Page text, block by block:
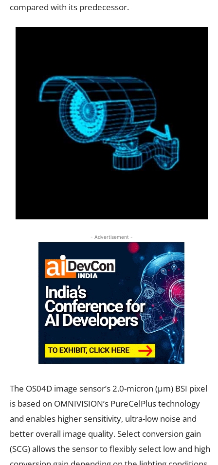
compared with its predecessor.
- Advertisement -
The OS04D image sensor’s 2.0-micron (µm) BSI pixel
is based on OMNIVISION’s PureCelPlus technology
and enables higher sensitivity, ultra-low noise and
better overall image quality. Select conversion gain
(SCG) allows the sensor to flexibly select low and high